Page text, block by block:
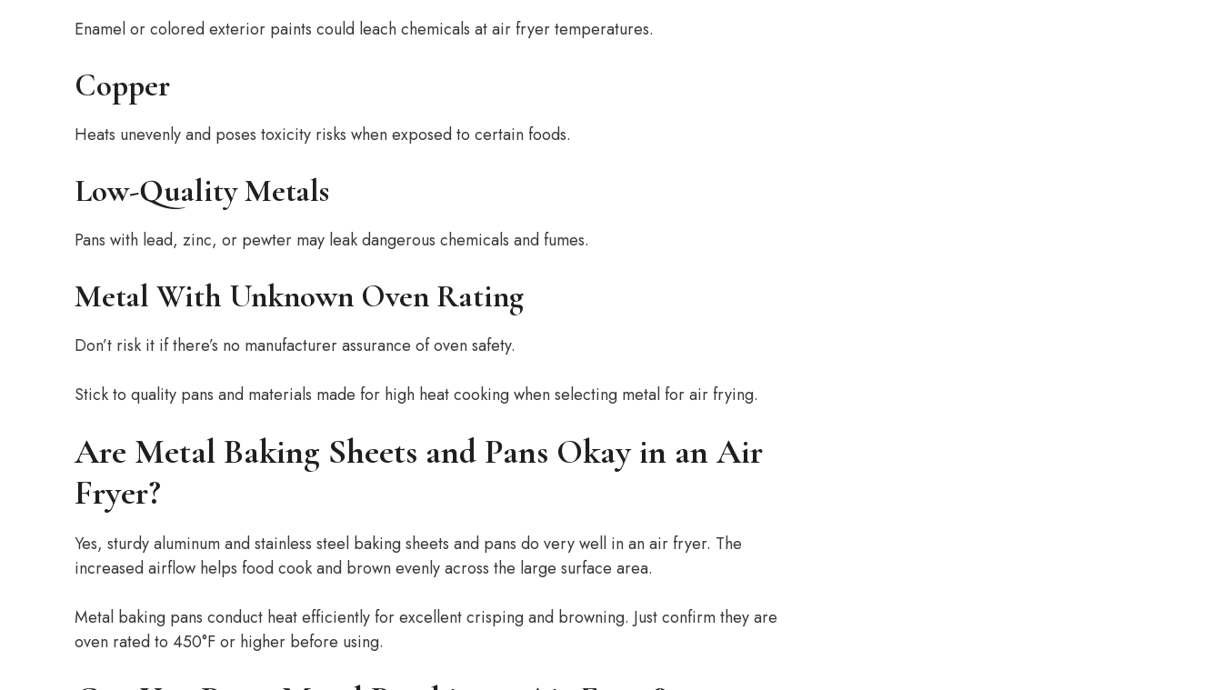
Enamel or colored exterior paints could leach chemicals at air fryer temperatures.
Copper
Heats unevenly and poses toxicity risks when exposed to certain foods.
Low-Quality Metals
Pans with lead, zinc, or pewter may leak dangerous chemicals and fumes.
Metal With Unknown Oven Rating
Don’t risk it if there’s no manufacturer assurance of oven safety.
Stick to quality pans and materials made for high heat cooking when selecting metal for air frying.
Are Metal Baking Sheets and Pans Okay in an Air
Fryer?
Yes, sturdy aluminum and stainless steel baking sheets and pans do very well in an air fryer. The
increased airflow helps food cook and brown evenly across the large surface area.
Metal baking pans conduct heat efficiently for excellent crisping and browning. Just confirm they are
oven rated to 450°F or higher before using.